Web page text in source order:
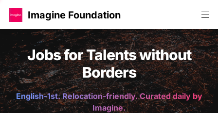
Imagine Foundation
Jobs for Talents without
Borders
English-1st. Relocation-friendly. Curated daily by
Imagine.